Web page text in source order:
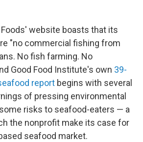
website boasts that its
"no commercial fishing from
No fish farming. No
Good Food Institute's own 39-
report begins with several
of pressing environmental
risks to seafood-eaters — a
the nonprofit make its case for
seafood market.